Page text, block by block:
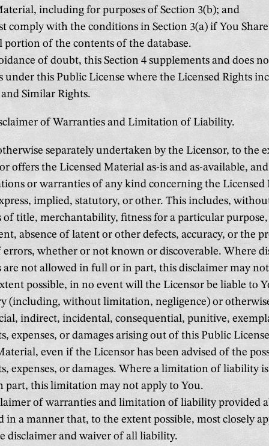
including for purposes of Section 3(b); and
comply with the conditions in Section 3(a) if You
portion of the contents of the database.
of doubt, this Section 4 supplements and does
under this Public License where the Licensed Rights
Similar Rights.
of Warranties and Limitation of Liability.
separately undertaken by the Licensor, to the
offers the Licensed Material as-is and as-available,
or warranties of any kind concerning the Licensed
implied, statutory, or other. This includes,
of title, merchantability, fitness for a particular
absence of latent or other defects, accuracy, or the
errors, whether or not known or discoverable. Where
are not allowed in full or in part, this disclaimer may
possible, in no event will the Licensor be liable to
(including, without limitation, negligence) or
indirect, incidental, consequential, punitive,
expenses, or damages arising out of this Public
even if the Licensor has been advised of the
expenses, or damages. Where a limitation of liability
part, this limitation may not apply to You.
of warranties and limitation of liability provided
in a manner that, to the extent possible, most closely
disclaimer and waiver of all liability.